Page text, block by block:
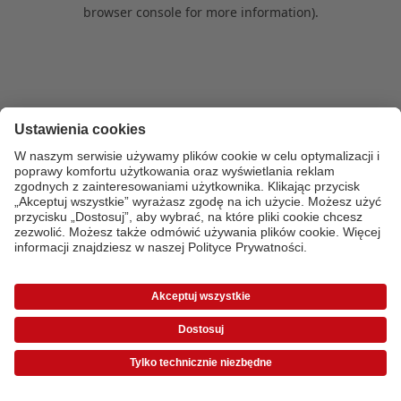
browser console for more information).